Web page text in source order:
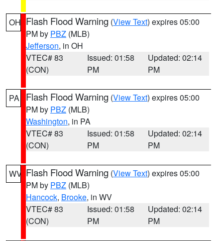
OH Flash Flood Warning (View Text) expires 05:00
PM by PBZ (MLB)
Jefferson, in OH
VTEC# 83
(CON)
Issued: 01:58
PM
Updated: 02:14
PM
PA Flash Flood Warning (View Text) expires 05:00
PM by PBZ (MLB)
Washington, in PA
VTEC# 83
(CON)
Issued: 01:58
PM
Updated: 02:14
PM
WV Flash Flood Warning (View Text) expires 05:00
PM by PBZ (MLB)
Hancock, Brooke, in WV
VTEC# 83
(CON)
Issued: 01:58
PM
Updated: 02:14
PM